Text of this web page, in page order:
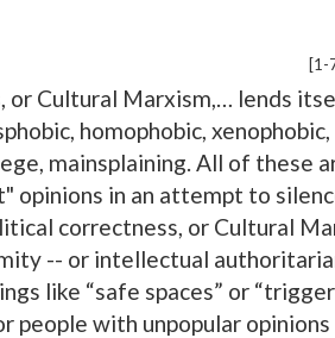
[1-
or Cultural Marxism,… lends
homophobic,
mainsplaining. All of these
opinions in an attempt to
correctness, or Cultural
-- or intellectual
like “safe spaces” or
people with unpopular